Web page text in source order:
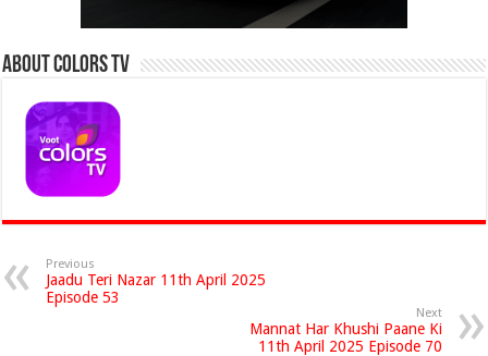
About Colors Tv
Previous
Jaadu Teri Nazar 11th April 2025
Episode 53
Next
Mannat Har Khushi Paane Ki
11th April 2025 Episode 70